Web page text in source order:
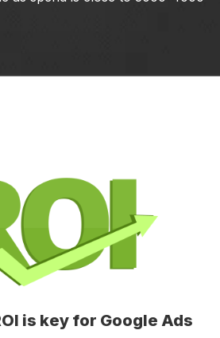
is key for Google Ads